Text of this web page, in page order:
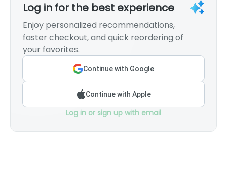
Log in for the best experience
Enjoy personalized recommendations,
faster checkout, and quick reordering of
your favorites.
Continue with Google
Continue with Apple
Log in or sign up with email